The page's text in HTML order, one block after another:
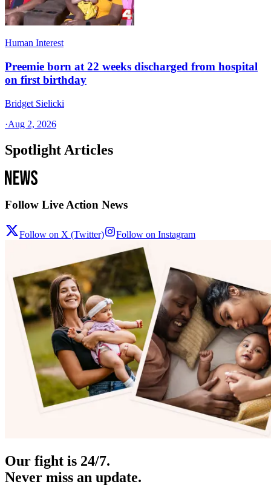
Human Interest
Preemie born at 22 weeks discharged from hospital
on first birthday
Bridget Sielicki
·Aug 2, 2026
Spotlight Articles
Follow Live Action News
Follow on X (Twitter) Follow on Instagram
Our fight is 24/7.
Never miss an update.